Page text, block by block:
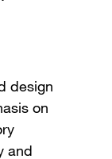
design
on
and